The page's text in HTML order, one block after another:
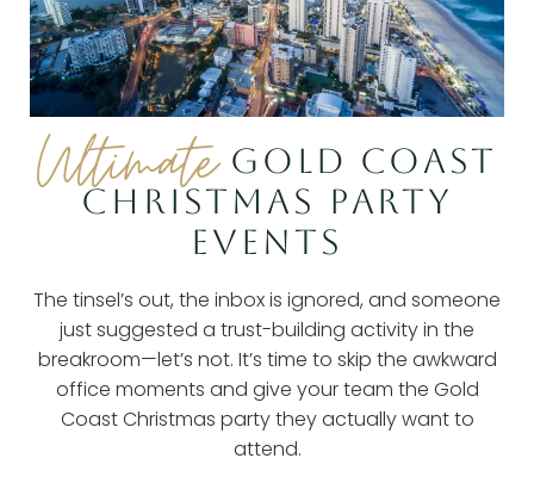
UltimateGOLD COAST
CHRISTMAS PARTY
EVENTS
The tinsel’s out, the inbox is ignored, and someone
just suggested a trust-building activity in the
breakroom—let’s not. It’s time to skip the awkward
office moments and give your team the Gold
Coast Christmas party they actually want to
attend.